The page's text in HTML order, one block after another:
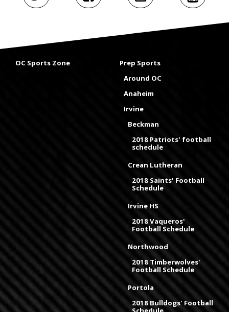
OC Sports Zone
Prep Sports
Around OC
Anaheim
Irvine
Beckman
2018 Patriots' football
schedule
Crean Lutheran
2018 Saints' Football
Schedule
Irvine HS
2018 Vaqueros'
Football Schedule
Northwood
2018 Timberwolves'
Football Schedule
Portola
2018 Bulldogs' Football